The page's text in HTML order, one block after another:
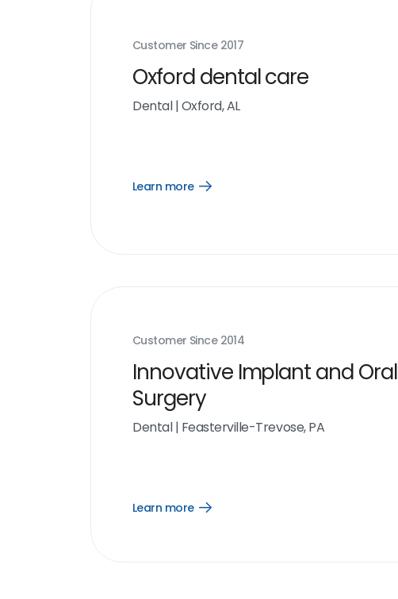
Customer Since 2017
Oxford dental care
Dental|Oxford, AL
Learn more
Open
Customer Since 2014
Innovative Implant and Oral
Surgery
Dental| Feasterville-Trevose, PA
Learn more
Open